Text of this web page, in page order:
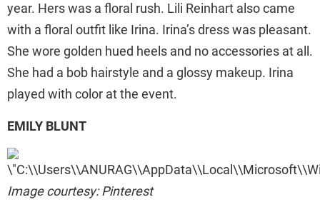
year. Hers was a floral rush. Lili Reinhart also came
with a floral outfit like Irina. Irina’s dress was pleasant.
She wore golden hued heels and no accessories at all.
She had a bob hairstyle and a glossy makeup. Irina
played with color at the event.
EMILY BLUNT
Image courtesy: Pinterest